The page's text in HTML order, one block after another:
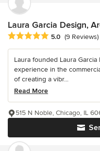
Laura Garcia Design,
Average rating: 5 out of 5
5.0 (9 Reviews)
Laura founded Laura
experience in the
of creating a vibr...
Read More
515 N Noble, Chicago, IL